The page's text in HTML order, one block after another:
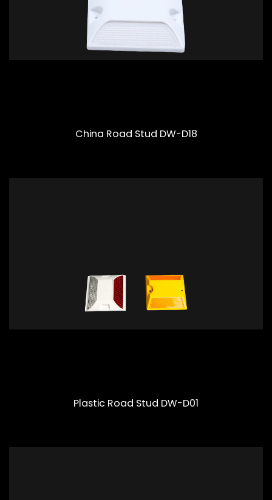
China Road Stud DW-D18
Plastic Road Stud DW-D01